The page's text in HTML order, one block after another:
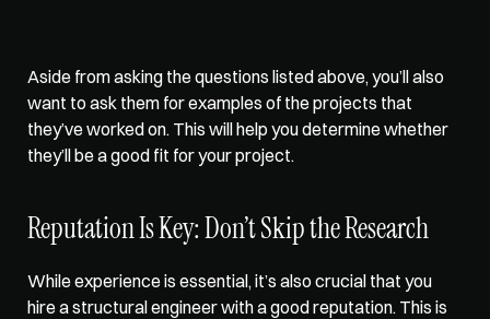
Aside from asking the questions listed above, you’ll also
want to ask them for examples of the projects that
they’ve worked on. This will help you determine whether
they’ll be a good fit for your project.
Reputation Is Key: Don’t Skip the Research
While experience is essential, it’s also crucial that you
hire a structural engineer with a good reputation. This is